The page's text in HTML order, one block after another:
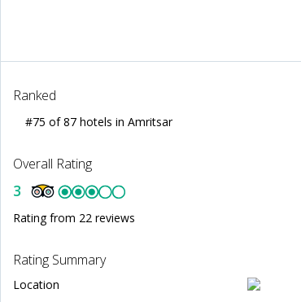
Ranked
#75 of 87 hotels in Amritsar
Overall Rating
3
Rating from 22 reviews
Rating Summary
Location